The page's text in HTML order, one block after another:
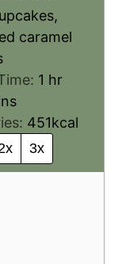
caramel
1 hr
451kcal
3x